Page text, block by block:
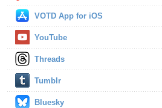
VOTD App for iOS
YouTube
Threads
Tumblr
Bluesky